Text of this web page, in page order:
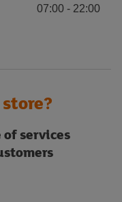
07:00 - 22:00
of services